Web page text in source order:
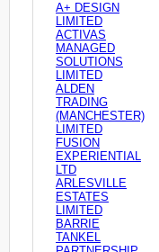
A+ DESIGN
LIMITED
ACTIVAS
MANAGED
SOLUTIONS
LIMITED
ALDEN
TRADING
(MANCHESTER)
LIMITED
FUSION
EXPERIENTIAL
LTD
ARLESVILLE
ESTATES
LIMITED
BARRIE
TANKEL